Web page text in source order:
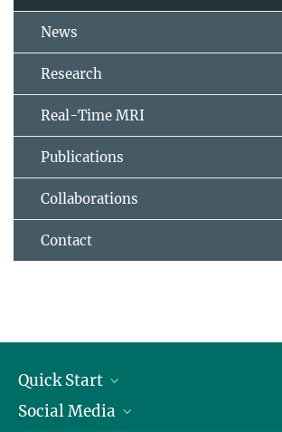
News
Research
Real-Time MRI
Publications
Collaborations
Contact
Quick Start
Alumni
Social Media